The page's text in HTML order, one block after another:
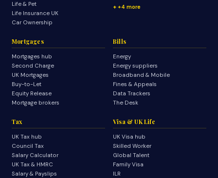
Life & Pet
Life Insurance UK
Car Ownership
+4 more
Mortgages
Mortgages hub
Second Charge
UK Mortgages
Buy-to-Let
Equity Release
Mortgage brokers
Bills
Energy
Energy suppliers
Broadband & Mobile
Fines & Appeals
Data Trackers
The Desk
Tax
UK Tax hub
Council Tax
Salary Calculator
UK Tax & HMRC
Salary & Payslips
Visa & UK Life
UK Visa hub
Skilled Worker
Global Talent
Family Visa
ILR